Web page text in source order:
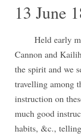
13 June
Held early
Cannon and
the spirit and we
travelling among
instruction on
much good
habits, &c.,